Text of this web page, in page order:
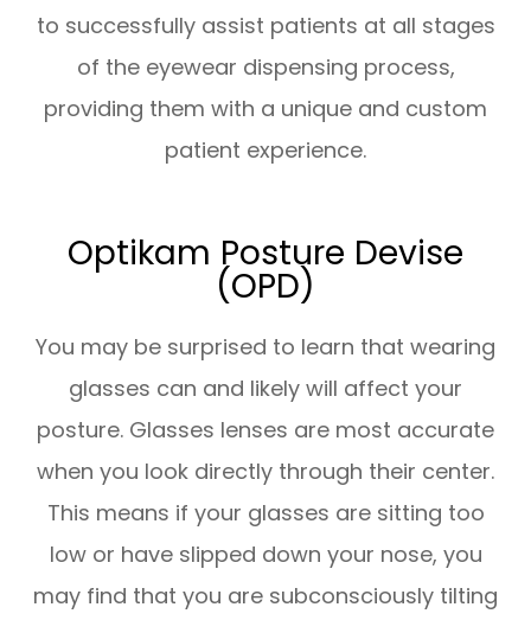
to successfully assist patients at all stages
of the eyewear dispensing process,
providing them with a unique and custom
patient experience.
Optikam Posture Devise
(OPD)
You may be surprised to learn that wearing
glasses can and likely will affect your
posture. Glasses lenses are most accurate
when you look directly through their center.
This means if your glasses are sitting too
low or have slipped down your nose, you
may find that you are subconsciously tilting